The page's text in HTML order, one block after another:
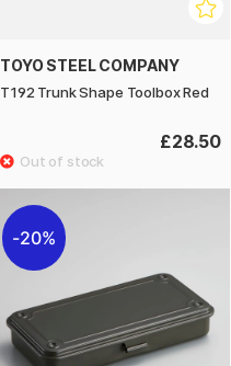
TOYO STEEL COMPANY
T192 Trunk Shape Toolbox Red
£28.50
20%